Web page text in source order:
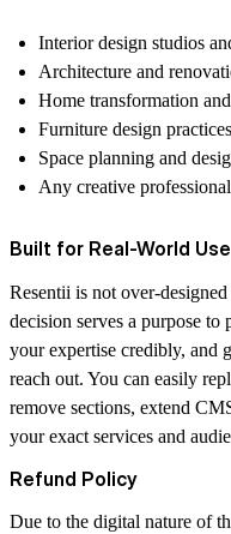
Interior design studios
Architecture and
Home transformation
Furniture design practices
Space planning and
Any creative
Built for Real-World Use
Resentii is not over-
decision serves a purpose
your expertise credibly, and
reach out. You can easily
remove sections, extend
your exact services and
Refund Policy
Due to the digital nature of